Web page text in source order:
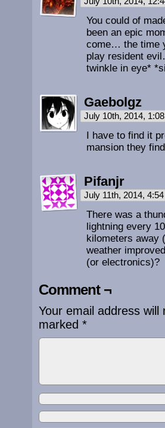
You could of
been an epic
come… the time
play resident
twinkle in eye*
Gaebolgz
July 10th, 2014,
I have to find it
mansion they
Pifanjr
July 11th, 2014,
There was a
lightning every
kilometers away
weather
(or electronics)?
Comment ¬
Your email address will
marked *